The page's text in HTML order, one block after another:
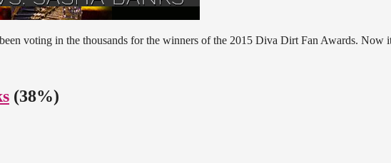
voting in the thousands for the winners of the 2015 Diva Dirt Fan Awards. Now
(38%)